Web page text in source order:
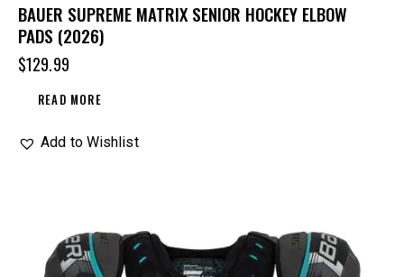
BAUER SUPREME MATRIX SENIOR HOCKEY ELBOW
PADS (2026)
$129.99
READ MORE
Add to Wishlist